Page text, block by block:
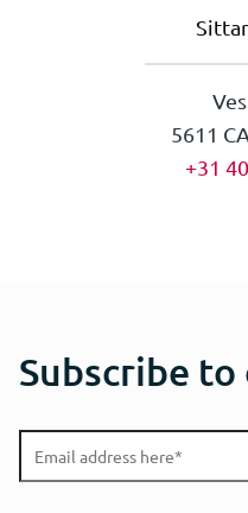
5611
+31
Subscribe